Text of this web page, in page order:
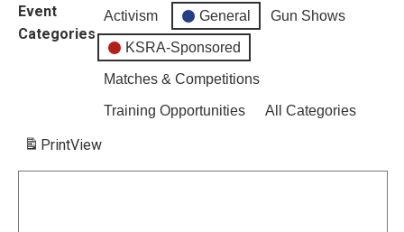
Event
Categories
Activism General Gun Shows
KSRA-Sponsored
Matches & Competitions
Training Opportunities All Categories
PrintView